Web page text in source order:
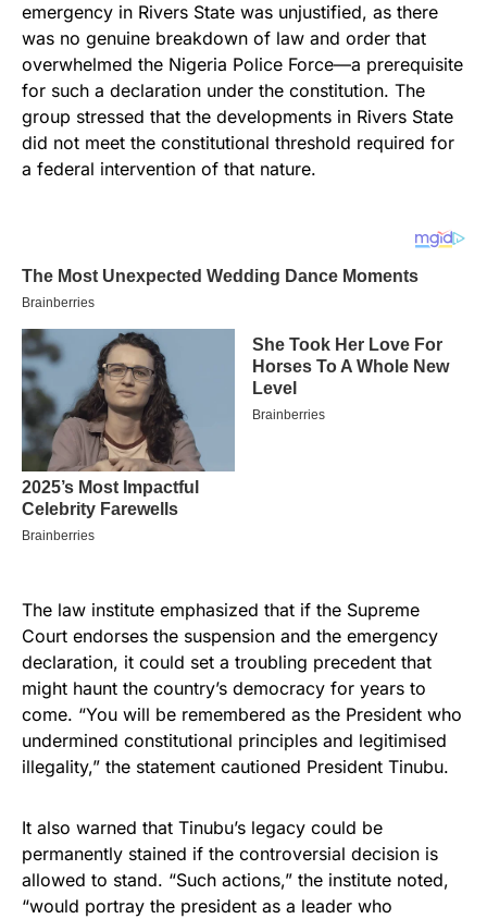
emergency in Rivers State was unjustified, as there
was no genuine breakdown of law and order that
overwhelmed the Nigeria Police Force—a prerequisite
for such a declaration under the constitution. The
group stressed that the developments in Rivers State
did not meet the constitutional threshold required for
a federal intervention of that nature.
The law institute emphasized that if the Supreme
Court endorses the suspension and the emergency
declaration, it could set a troubling precedent that
might haunt the country’s democracy for years to
come. “You will be remembered as the President who
undermined constitutional principles and legitimised
illegality,” the statement cautioned President Tinubu.
It also warned that Tinubu’s legacy could be
permanently stained if the controversial decision is
allowed to stand. “Such actions,” the institute noted,
“would portray the president as a leader who